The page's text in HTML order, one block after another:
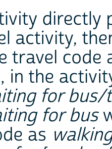
directly
activity,
travel code
in the
for bus/
for bus
as